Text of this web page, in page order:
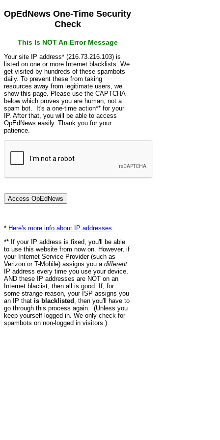
OpEdNews One-Time Security
Check
This Is NOT An Error Message
Your site IP address* (216.73.216.103) is
listed on one or more Internet blacklists. We
get visited by hundreds of these spambots
daily. To prevent these from taking
resources away from legitimate users, we
show this page. Please use the CAPTCHA
below which proves you are human, not a
spam bot. It's a one-time action** for your
IP. After that, you will be able to access
OpEdNews easily. Thank you for your
patience.
* Here's more info about IP addresses
** If your IP address is fixed, you'll be able
to use this website from now on. However, if
your Internet Service Provider (such as
Verizon or T-Mobile) assigns you a different
IP address every time you use your device,
AND these IP addresses are NOT on an
Internet blaclist, then all is good. If, for
some strange reason, your ISP assigns you
an IP that is blacklisted , then you'll have to
go through this process again. (Unless you
keep yourself logged in. We only check for
spambots on non-logged in visitors.)